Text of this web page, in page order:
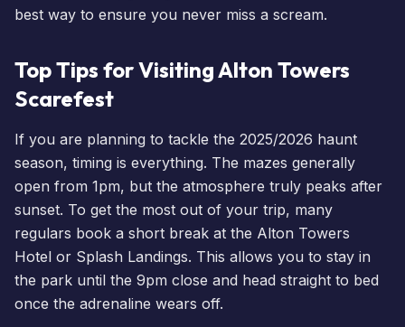
best way to ensure you never miss a scream.
Top Tips for Visiting Alton Towers
Scarefest
If you are planning to tackle the 2025/2026 haunt
season, timing is everything. The mazes generally
open from 1pm, but the atmosphere truly peaks after
sunset. To get the most out of your trip, many
regulars book a short break at the Alton Towers
Hotel or Splash Landings. This allows you to stay in
the park until the 9pm close and head straight to bed
once the adrenaline wears off.